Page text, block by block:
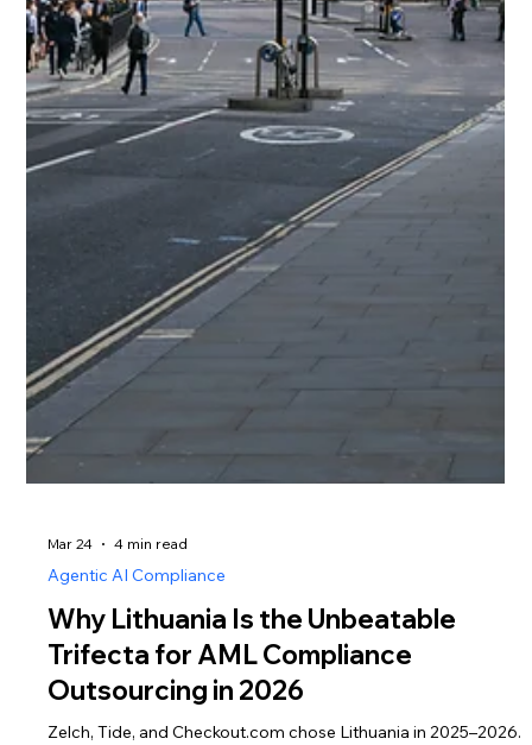
Mar 24
Agentic AI Compliance
Why Lithuania Is the Unbeatable